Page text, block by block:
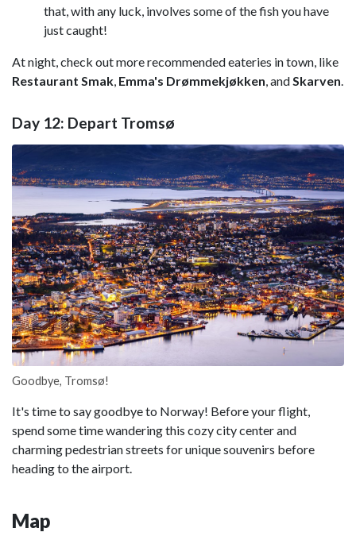
that, with any luck, involves some of the fish you have
just caught!
At night, check out more recommended eateries in town, like
Restaurant Smak Emma's Drømmekjøkken , and Skarven
Day 12: Depart Tromsø
Goodbye, Tromsø!
It's time to say goodbye to Norway! Before your flight,
spend some time wandering this cozy city center and
charming pedestrian streets for unique souvenirs before
heading to the airport.
Map